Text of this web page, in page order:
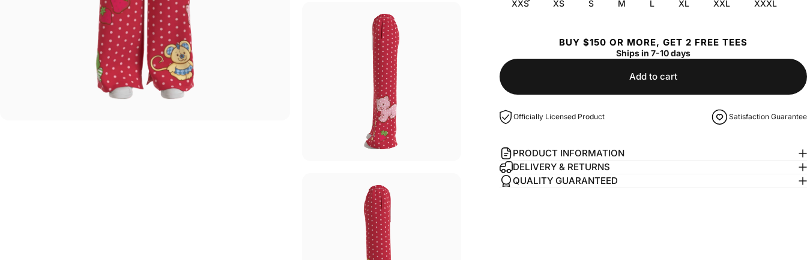
XXS XS S M L XL XXL XXXL
BUY $150 OR MORE, GET 2 FREE TEES
Ships in 7-10 days
Add to cart
Officially Licensed Product Satisfaction Guarantee
PRODUCT INFORMATION
DELIVERY & RETURNS
QUALITY GUARANTEED